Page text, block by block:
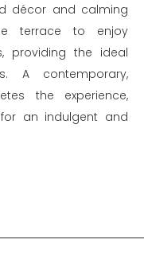
décor and calming
terrace to enjoy
providing the ideal
A contemporary,
the experience,
an indulgent and